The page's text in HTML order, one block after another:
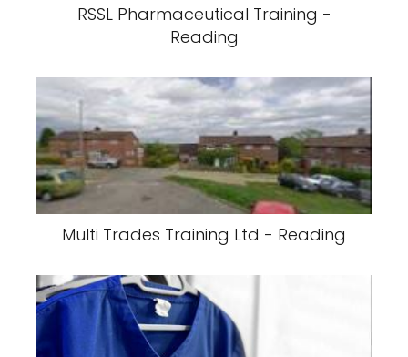
RSSL Pharmaceutical Training -
Reading
Multi Trades Training Ltd - Reading